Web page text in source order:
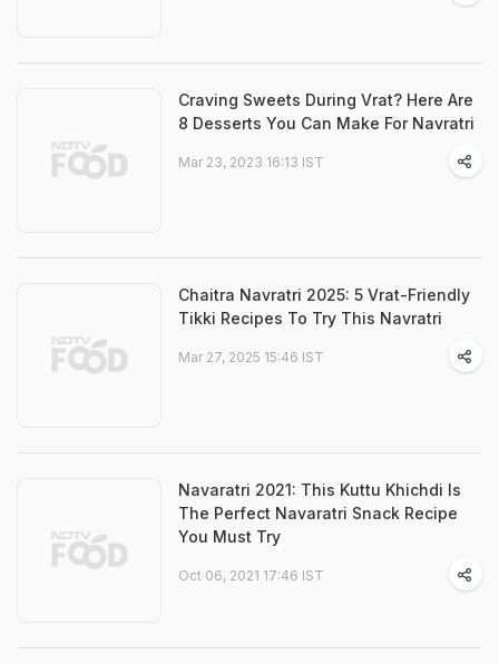
Craving Sweets During Vrat? Here Are
8 Desserts You Can Make For Navratri
Mar 23, 2023 16:13 IST
Chaitra Navratri 2025: 5 Vrat-Friendly
Tikki Recipes To Try This Navratri
Mar 27, 2025 15:46 IST
Navaratri 2021: This Kuttu Khichdi Is
The Perfect Navaratri Snack Recipe
You Must Try
Oct 06, 2021 17:46 IST